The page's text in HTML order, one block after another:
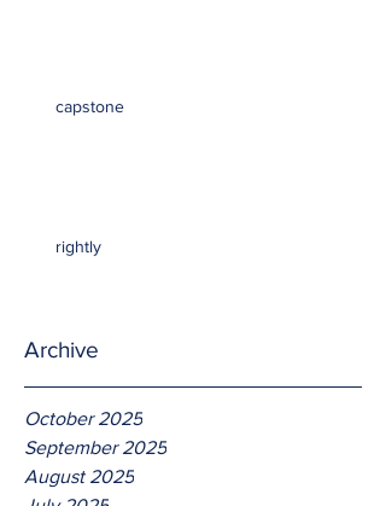
capstone
rightly
Archive
October 2025
September 2025
August 2025